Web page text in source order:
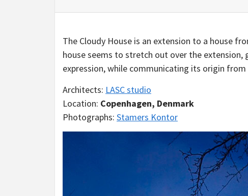
The Cloudy House is an extension to a house
house seems to stretch out over the
expression, while communicating its origin
Architects: LASC studio
Location: Copenhagen, Denmark
Photographs: Stamers Kontor